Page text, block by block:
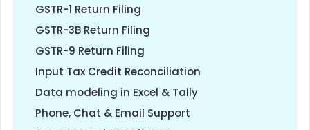
GSTR-1 Return Filing
GSTR-3B Return Filing
GSTR-9 Return Filing
Input Tax Credit Reconciliation
Data modeling in Excel & Tally
Phone, Chat & Email Support